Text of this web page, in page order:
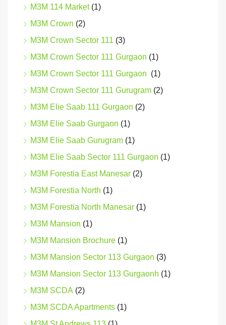
M3M 114 Market(1)
M3M Crown (2)
M3M Crown Sector 111 (3)
M3M Crown Sector 111 Gurgaon (1)
M3M Crown Sector 111 Gurgaon (1)
M3M Crown Sector 111 Gurugram (2)
M3M Elie Saab 111 Gurgaon (2)
M3M Elie Saab Gurgaon (1)
M3M Elie Saab Gurugram (1)
M3M Elie Saab Sector 111 Gurgaon (1)
M3M Forestia East Manesar (2)
M3M Forestia North (1)
M3M Forestia North Manesar (1)
M3M Mansion (1)
M3M Mansion Brochure (1)
M3M Mansion Sector 113 Gurgaon (3)
M3M Mansion Sector 113 Gurgaonh (1)
M3M SCDA (2)
M3M SCDA Apartments (1)